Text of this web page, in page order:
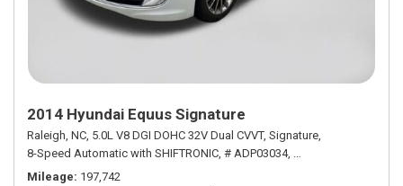
2014 Hyundai Equus Signature
Raleigh, NC, 5.0L V8 DGI DOHC 32V Dual CVVT, Signature,
8-Speed Automatic with SHIFTRONIC, # ADP03034, 8-Speed Automatic
Mileage 197,742